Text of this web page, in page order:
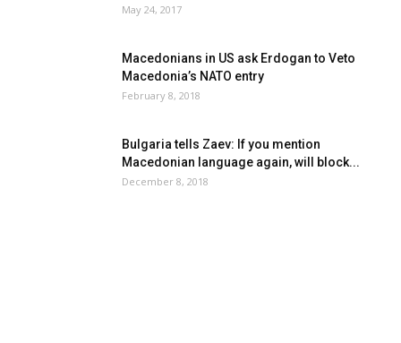
May 24, 2017
Macedonians in US ask Erdogan to Veto
Macedonia’s NATO entry
February 8, 2018
Bulgaria tells Zaev: If you mention
Macedonian language again, will block...
December 8, 2018